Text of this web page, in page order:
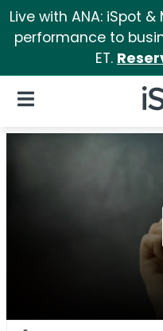
Live with ANA: iSpot
performance to
ET.
Open Navigation